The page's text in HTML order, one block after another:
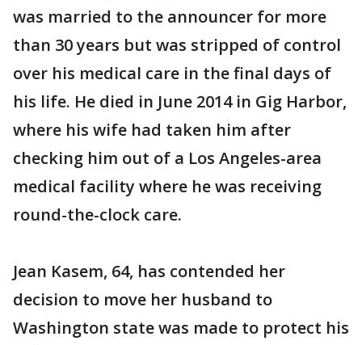
was married to the announcer for more
than 30 years but was stripped of control
over his medical care in the final days of
his life. He died in June 2014 in Gig Harbor,
where his wife had taken him after
checking him out of a Los Angeles-area
medical facility where he was receiving
round-the-clock care.
Jean Kasem, 64, has contended her
decision to move her husband to
Washington state was made to protect his